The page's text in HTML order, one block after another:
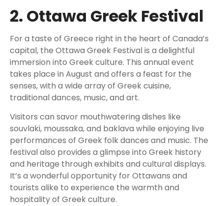
2. Ottawa Greek Festival
For a taste of Greece right in the heart of Canada’s
capital, the Ottawa Greek Festival is a delightful
immersion into Greek culture. This annual event
takes place in August and offers a feast for the
senses, with a wide array of Greek cuisine,
traditional dances, music, and art.
Visitors can savor mouthwatering dishes like
souvlaki, moussaka, and baklava while enjoying live
performances of Greek folk dances and music. The
festival also provides a glimpse into Greek history
and heritage through exhibits and cultural displays.
It’s a wonderful opportunity for Ottawans and
tourists alike to experience the warmth and
hospitality of Greek culture.